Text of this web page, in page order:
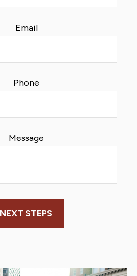
Email
Phone
Message
NEXT STEPS